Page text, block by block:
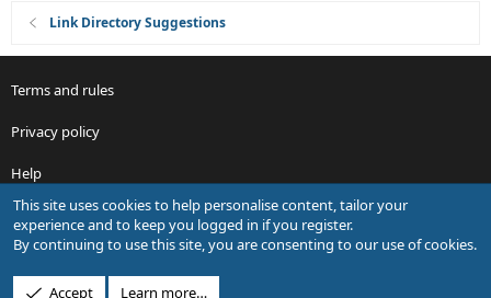
Link Directory Suggestions
Terms and rules
Privacy policy
Help
R
S
S
This site uses cookies to help personalise content, tailor your
experience and to keep you logged in if you register.
By continuing to use this site, you are consenting to our use of cookies.
Accept Learn more…